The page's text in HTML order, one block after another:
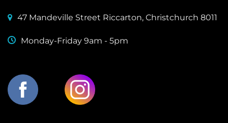
47 Mandeville Street Riccarton, Christchurch 8011
Monday-Friday 9am - 5pm